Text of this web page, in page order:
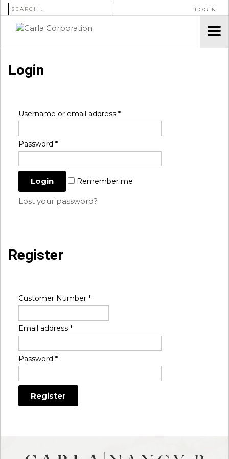
SEARCH FOR: LOGIN
Login
Username or email address *
Password *
Remember me
Lost your password?
Register
Customer Number *
Email address *
Password *